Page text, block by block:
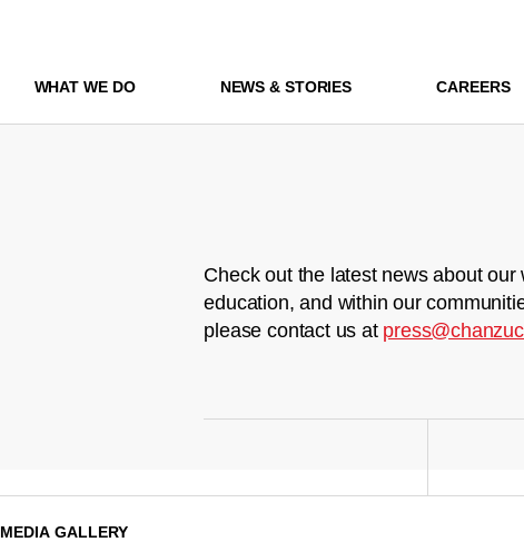
WHAT WE DO NEWS & STORIES CAREERS
Check out the latest news about our
education, and within our
please contact us at
MEDIA GALLERY